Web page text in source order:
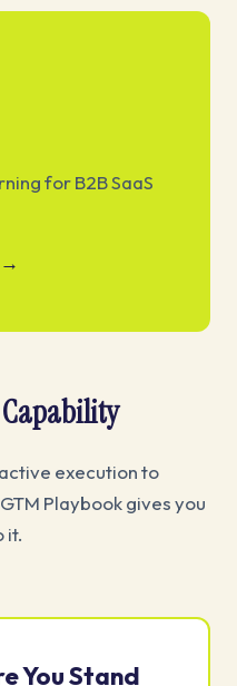
for B2B SaaS
execution to
Playbook gives you
it.
You Stand